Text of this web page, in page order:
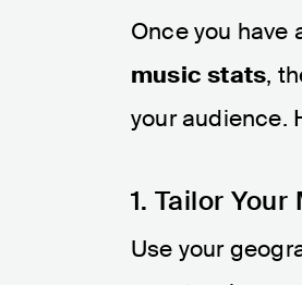
Once you
music stats,
your audience.
1. Tailor
Use your